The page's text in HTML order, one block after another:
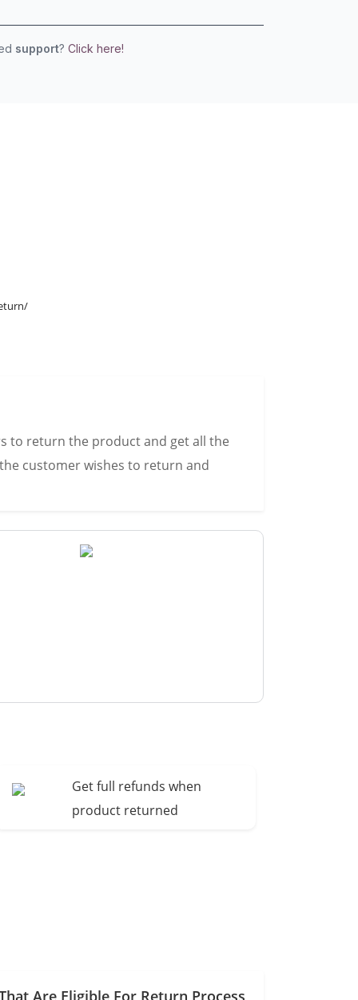
support? Click here!
to return the product and get all the
customer wishes to return and
Get full refunds when
product returned
Are Eligible For Return Process